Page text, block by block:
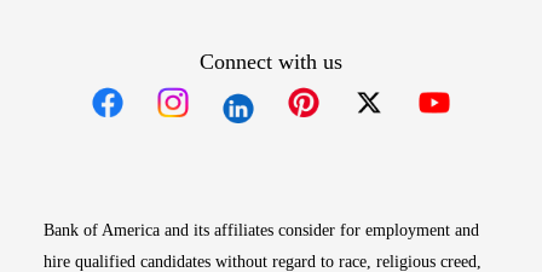
Connect with us
Bank of America and its affiliates consider for employment and
hire qualified candidates without regard to race, religious creed,